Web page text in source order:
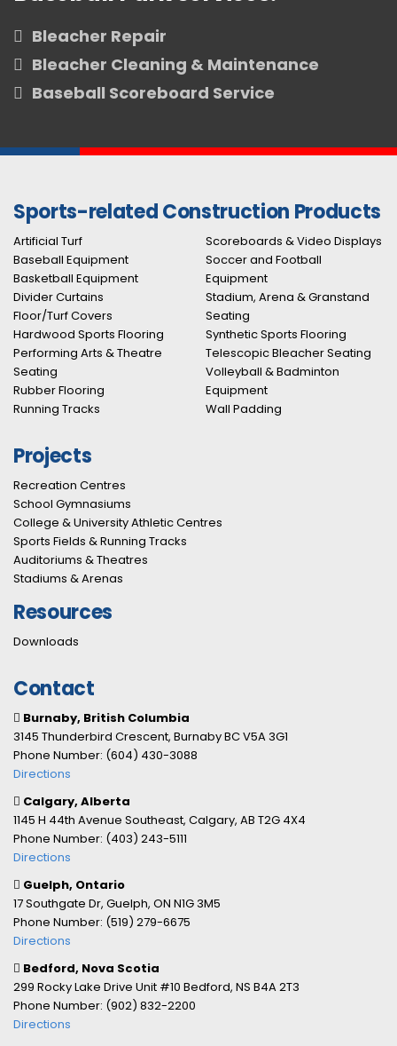
Bleacher Repair
Bleacher Cleaning & Maintenance
Baseball Scoreboard Service
Sports-related Construction Products
Artificial Turf
Baseball Equipment
Basketball Equipment
Divider Curtains
Floor/Turf Covers
Hardwood Sports Flooring
Performing Arts & Theatre
Seating
Rubber Flooring
Running Tracks
Scoreboards & Video Displays
Soccer and Football
Equipment
Stadium, Arena & Granstand
Seating
Synthetic Sports Flooring
Telescopic Bleacher Seating
Volleyball & Badminton
Equipment
Wall Padding
Projects
Recreation Centres
School Gymnasiums
College & University Athletic Centres
Sports Fields & Running Tracks
Auditoriums & Theatres
Stadiums & Arenas
Resources
Downloads
Contact
Burnaby, British Columbia
3145 Thunderbird Crescent, Burnaby BC V5A 3G1
Phone Number: (604) 430-3088
Directions
Calgary, Alberta
1145 H 44th Avenue Southeast, Calgary, AB T2G 4X4
Phone Number: (403) 243-5111
Directions
Guelph, Ontario
17 Southgate Dr, Guelph, ON N1G 3M5
Phone Number: (519) 279-6675
Directions
Bedford, Nova Scotia
299 Rocky Lake Drive Unit #10 Bedford, NS B4A 2T3
Phone Number: (902) 832-2200
Directions